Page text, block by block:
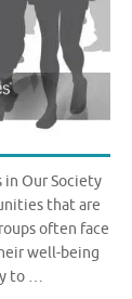
in Our Society
that are
often face
well-being
to …